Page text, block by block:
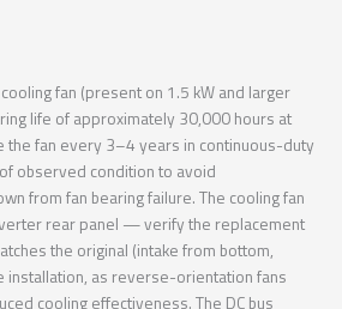
fan (present on 1.5 kW and larger
life of approximately 30,000 hours at
fan every 3–4 years in continuous-duty
observed condition to avoid
from fan bearing failure. The cooling fan
rear panel — verify the replacement
the original (intake from bottom,
installation, as reverse-orientation fans
cooling effectiveness. The DC bus